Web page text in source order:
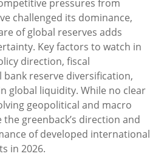
pressures from
challenged its dominance,
of global reserves adds
Key factors to watch in
direction, fiscal
reserve diversification,
global liquidity. While no clear
geopolitical and macro
greenback’s direction and
of developed international
in 2026.